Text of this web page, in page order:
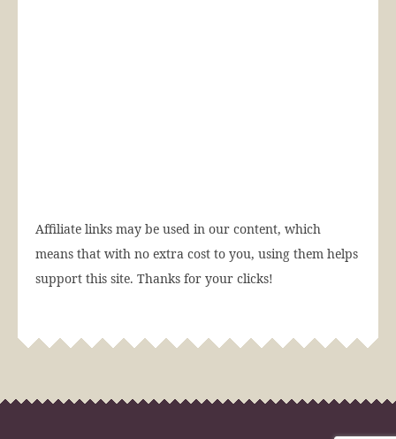
Affiliate links may be used in our content, which
means that with no extra cost to you, using them helps
support this site. Thanks for your clicks!